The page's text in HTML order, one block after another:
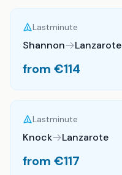
Lastminute
Shannon Lanzarote
from €114
Lastminute
Knock Lanzarote
from €117